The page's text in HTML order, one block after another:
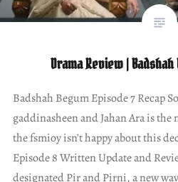
Drama Review |
Badshah Begum Episode 7 Recap
gaddinasheen and Jahan Ara is the
the fsmioy isn’t happy about this
Episode 8 Written Update and
designated Pir and Pirni, a new